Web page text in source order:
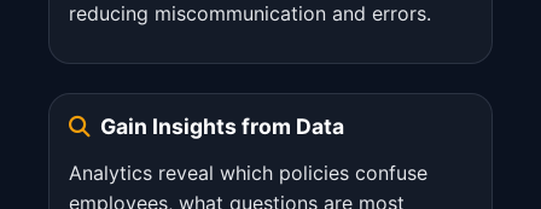
reducing miscommunication and errors.
Gain Insights from Data
Analytics reveal which policies confuse
employees, what questions are most